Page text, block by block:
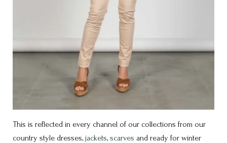
This is reflected in every channel of our collections from our
country style dresses, jackets, scarves and ready for winter